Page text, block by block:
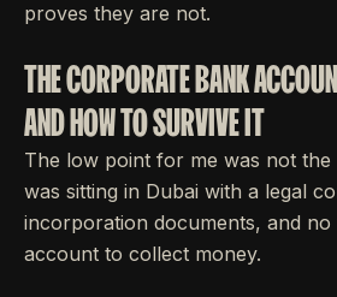
proves they are not.
THE CORPORATE BANK
AND HOW TO SURVIVE IT
The low point for me was not
was sitting in Dubai with a legal
incorporation documents, and
account to collect money.